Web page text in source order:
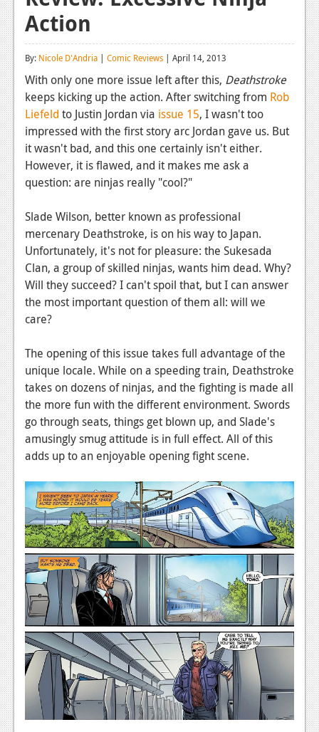
Reviews
Features
News
Reviews
Features
Xbox 360
News
Reviews
Features
Playstation 3
News
Reviews
Features
PC
News
Reviews
Features
Wii-U
News
Reviews
Features
TV
News
Reviews
Features
Action
By: Nicole D'Andria | Comic Reviews | April 14, 2013
With only one more issue left after this, Deathstroke
keeps kicking up the action. After switching from Rob
Liefeld to Justin Jordan via issue 15, I wasn't too
impressed with the first story arc Jordan gave us. But
it wasn't bad, and this one certainly isn't either.
However, it is flawed, and it makes me ask a
question: are ninjas really "cool?"
Slade Wilson, better known as professional
mercenary Deathstroke, is on his way to Japan.
Unfortunately, it's not for pleasure: the Sukesada
Clan, a group of skilled ninjas, wants him dead. Why?
Will they succeed? I can't spoil that, but I can answer
the most important question of them all: will we
care?
The opening of this issue takes full advantage of the
unique locale. While on a speeding train, Deathstroke
takes on dozens of ninjas, and the fighting is made all
the more fun with the different environment. Swords
go through seats, things get blown up, and Slade's
amusingly smug attitude is in full effect. All of this
adds up to an enjoyable opening fight scene.